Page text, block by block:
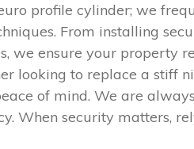
profile cylinder; we
From installing
we ensure your property
looking to replace a stiff
of mind. We are
When security matters,